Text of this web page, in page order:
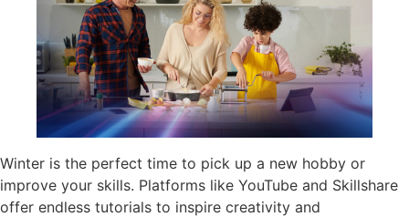
Winter is the perfect time to pick up a new hobby or
improve your skills. Platforms like YouTube and Skillshare
offer endless tutorials to inspire creativity and